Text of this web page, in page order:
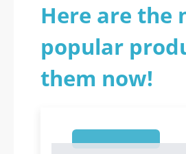
Here are the
popular
them now!